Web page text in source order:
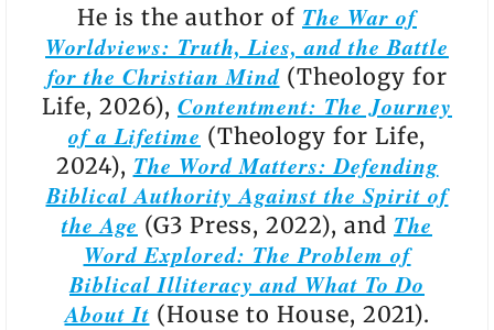
He is the author of The War of
Worldviews: Truth, Lies, and the Battle
for the Christian Mind(Theology for
Life, 2026), Contentment: The Journey
of a Lifetime (Theology for Life,
2024), The Word Matters: Defending
Biblical Authority Against the Spirit of
the Age (G3 Press, 2022), and The
Word Explored: The Problem of
Biblical Illiteracy and What To Do
About It (House to House, 2021).